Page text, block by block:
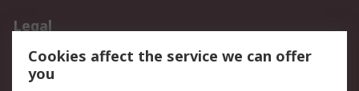
Legal
Data Protection
Email Security
Privacy Policy
Cookies affect the service we can offer
you